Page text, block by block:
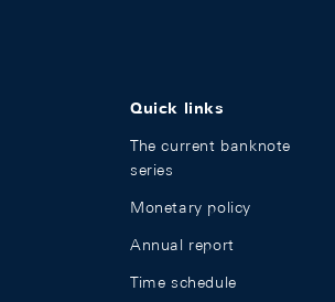
Quick links
The current banknote
series
Monetary policy
Annual report
Time schedule